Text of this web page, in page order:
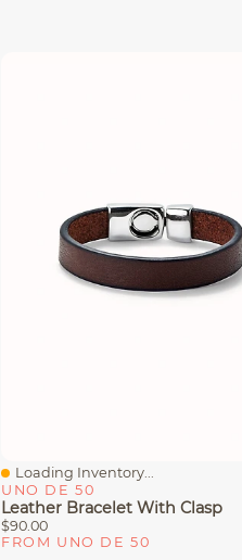
Quick View
Loading Inventory...
UNO DE 50
Leather Bracelet With Clasp
$90.00
FROM UNO DE 50